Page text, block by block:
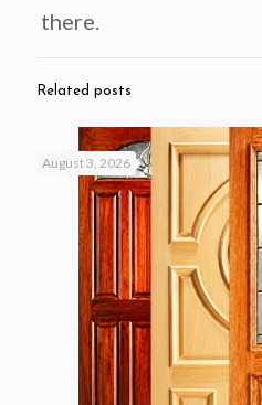
there.
Related posts
August 3, 2026